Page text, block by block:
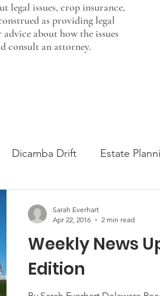
legal issues, crop insurance,
as providing legal
about how the issues
consult an attorney.
Dicamba Drift Estate
USDA Programs Weekly
Weekly News
Edition
Sarah Everhart
Apr 22, 2016
2 min read